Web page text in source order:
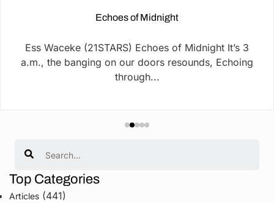
Echoes of Midnight
Ess Waceke (21STARS) Echoes of Midnight It’s 3
a.m., the banging on our doors resounds, Echoing
through...
Top Categories
Articles (441)